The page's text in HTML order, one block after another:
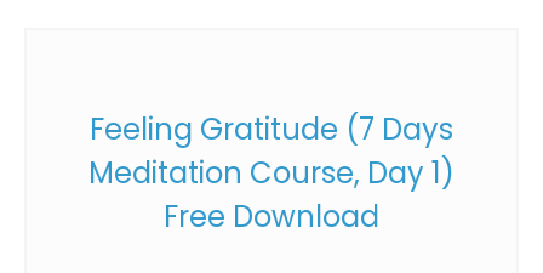
Feeling Gratitude (7 Days
Meditation Course, Day 1)
Free Download